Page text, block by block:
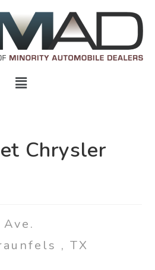
Chrysler
,TX